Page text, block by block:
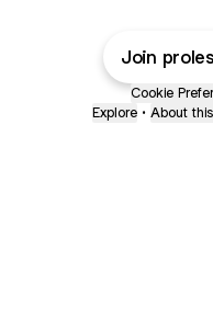
Join
Cookie
Explore • About